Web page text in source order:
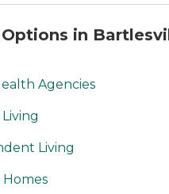
in
Agencies
Living